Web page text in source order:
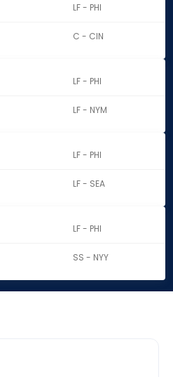
LF - PHI
C - CIN
LF - PHI
LF - NYM
LF - PHI
LF - SEA
LF - PHI
SS - NYY